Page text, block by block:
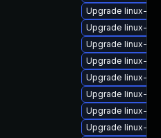
Upgrade linux-
Upgrade linux-
Upgrade linux-
Upgrade linux-
Upgrade linux-
Upgrade linux-
Upgrade linux-
Upgrade linux-